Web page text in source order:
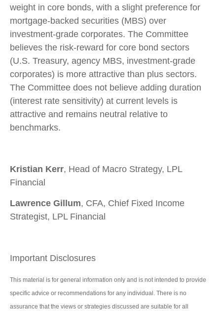
weight in core bonds, with a slight preference for
mortgage-backed securities (MBS) over
investment-grade corporates. The Committee
believes the risk-reward for core bond sectors
(U.S. Treasury, agency MBS, investment-grade
corporates) is more attractive than plus sectors.
The Committee does not believe adding duration
(interest rate sensitivity) at current levels is
attractive and remains neutral relative to
benchmarks.
Kristian Kerr, Head of Macro Strategy, LPL
Financial
Lawrence Gillum, CFA, Chief Fixed Income
Strategist, LPL Financial
Important Disclosures
This material is for general information only and is not intended to provide
specific advice or recommendations for any individual. There is no
assurance that the views or strategies discussed are suitable for all